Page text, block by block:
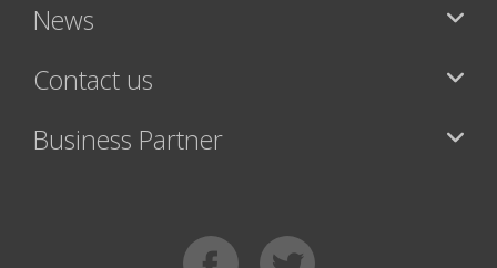
News
Contact us
Business Partner